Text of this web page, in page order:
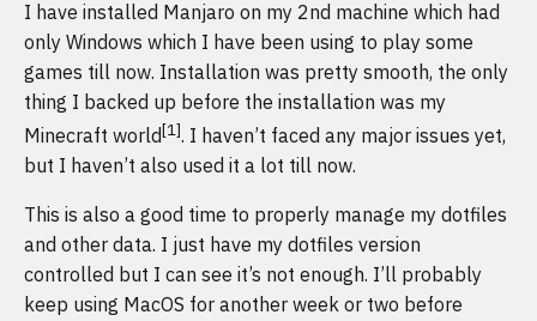
I have installed Manjaro on my 2nd machine which had
only Windows which I have been using to play some
games till now. Installation was pretty smooth, the only
thing I backed up before the installation was my
Minecraft world[1]. I haven’t faced any major issues yet,
but I haven’t also used it a lot till now.
This is also a good time to properly manage my dotfiles
and other data. I just have my dotfiles version
controlled but I can see it’s not enough. I’ll probably
keep using MacOS for another week or two before